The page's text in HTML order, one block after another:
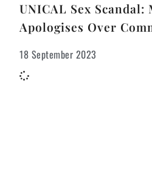
UNICAL Sex
Apologises Over
18 September 2023